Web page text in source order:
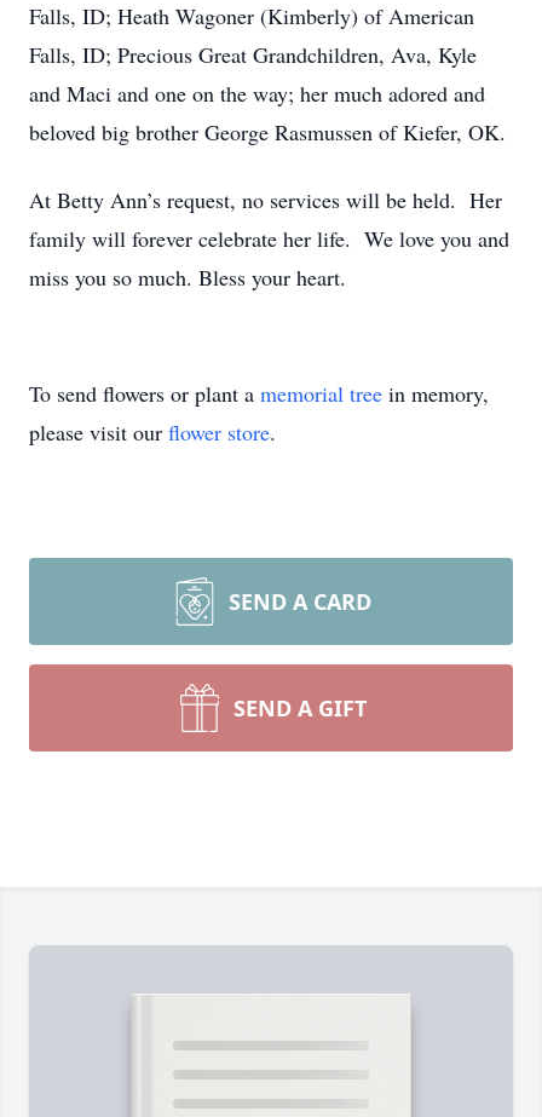
Falls, ID; Heath Wagoner (Kimberly) of American
Falls, ID; Precious Great Grandchildren, Ava, Kyle
and Maci and one on the way; her much adored and
beloved big brother George Rasmussen of Kiefer, OK.
At Betty Ann’s request, no services will be held. Her
family will forever celebrate her life. We love you and
miss you so much. Bless your heart.
To send flowers or plant a memorial tree in memory,
please visit our flower store.
SEND A CARD
SEND A GIFT